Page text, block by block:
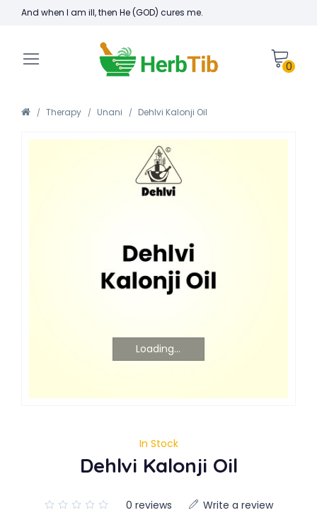
And when I am ill, then He (GOD) cures me.
0
Therapy Unani Dehlvi Kalonji Oil
Loading...
In Stock
Dehlvi Kalonji Oil
0 reviews Write a review